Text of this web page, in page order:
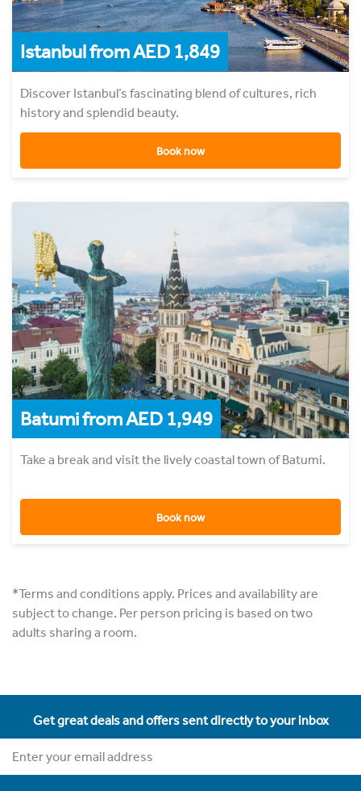
Istanbul from AED 1,849
Discover Istanbul’s fascinating blend of cultures, rich
history and splendid beauty.
Book now
Batumi from AED 1,949
Take a break and visit the lively coastal town of Batumi.
Book now
*Terms and conditions apply. Prices and availability are
subject to change. Per person pricing is based on two
adults sharing a room.
Get great deals and offers sent directly to your inbox